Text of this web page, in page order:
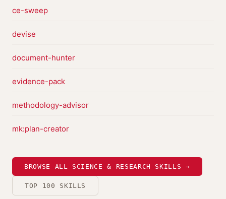
ce-sweep
devise
document-hunter
evidence-pack
methodology-advisor
mk:plan-creator
BROWSE ALL SCIENCE & RESEARCH SKILLS →
TOP 100 SKILLS